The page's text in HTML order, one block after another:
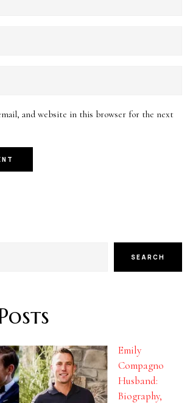
and website in this browser for the next
SEARCH
Emily
Compagno
Husband:
Biography,